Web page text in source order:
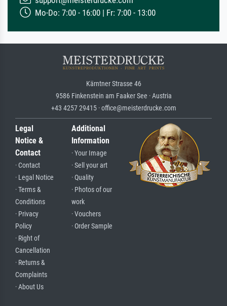
Mo-Do: 7:00 - 16:00 | Fr: 7:00 - 13:00
Kärntner Strasse 46
9586 Finkenstein am Faaker See · Austria
+43 4257 29415 · office@meisterdrucke.com
Legal
Notice &
Contact
· Contact
· Legal Notice
· Terms &
Conditions
· Privacy
Policy
· Right of
Cancellation
· Returns &
Complaints
· About Us
Additional
Information
· Your Image
· Sell your art
· Quality
· Photos of our
work
· Vouchers
· Order Sample